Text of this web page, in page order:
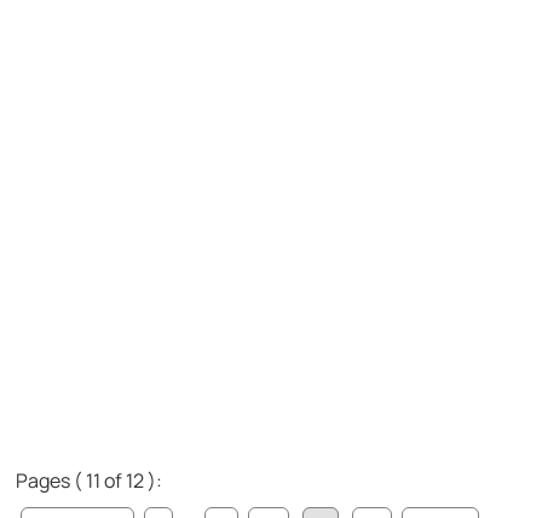
Pages ( 11 of 12 ):